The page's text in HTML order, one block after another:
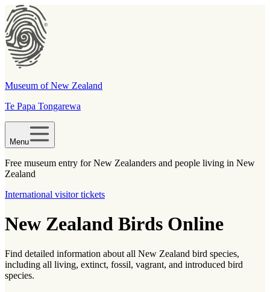
Museum of New Zealand
Te Papa Tongarewa
Menu
Free museum entry for New Zealanders and people living in New
Zealand
International visitor tickets
New Zealand Birds Online
Find detailed information about all New Zealand bird species,
including all living, extinct, fossil, vagrant, and introduced bird
species.